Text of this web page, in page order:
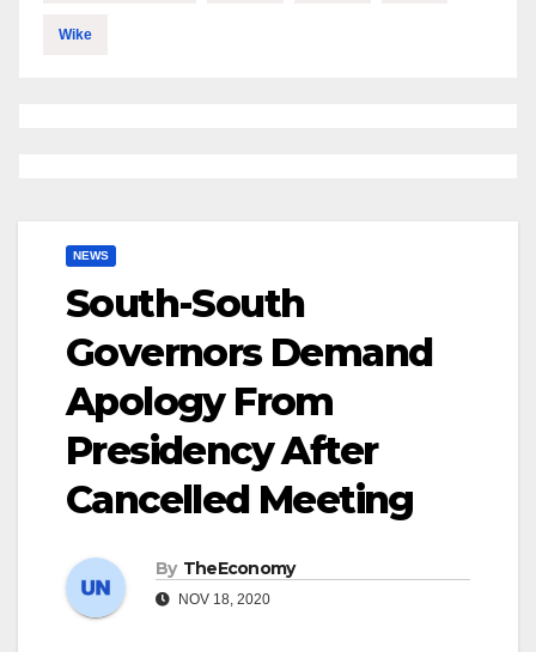
Wike
NEWS
South-South
Governors Demand
Apology From
Presidency After
Cancelled Meeting
By TheEconomy
NOV 18, 2020